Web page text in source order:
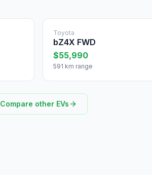
Toyota
bZ4X FWD
$55,990
591 km range
Compare other EVs